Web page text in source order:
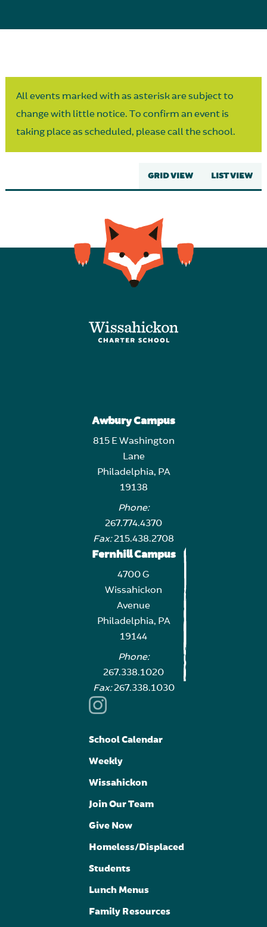
All events marked with as asterisk are subject to
change with little notice. To confirm an event is
taking place as scheduled, please call the school.
GRID VIEW LIST VIEW
Awbury Campus
815 E Washington
Lane
Philadelphia, PA
19138
Phone:
267.774.4370
Fax:215.438.2708
Fernhill Campus
4700 G
Wissahickon
Avenue
Philadelphia, PA
19144
Phone:
267.338.1020
Fax:267.338.1030
School Calendar
Weekly
Wissahickon
Join Our Team
Give Now
Homeless/Displaced
Students
Lunch Menus
Family Resources